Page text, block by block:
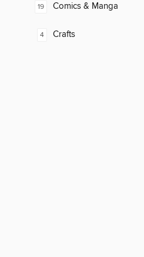
19 Comics & Manga
4 Crafts